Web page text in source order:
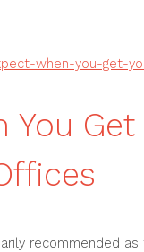
when-you-get-
You
recommended